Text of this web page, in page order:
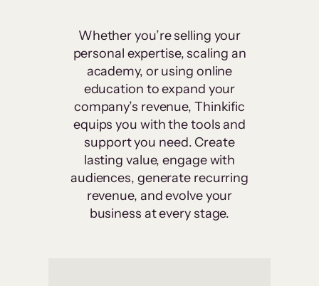
Whether you’re selling your
personal expertise, scaling an
academy, or using online
education to expand your
company’s revenue, Thinkific
equips you with the tools and
support you need. Create
lasting value, engage with
audiences, generate recurring
revenue, and evolve your
business at every stage.